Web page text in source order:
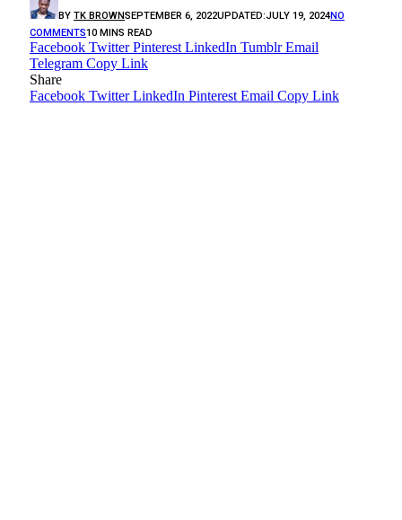
BY TK BROWNSEPTEMBER 6, 2022UPDATED:JULY 19, 2024NO
COMMENTS10 MINS READ
Facebook Twitter Pinterest LinkedIn Tumblr Email
Telegram Copy Link
Share
Facebook Twitter LinkedIn Pinterest Email Copy Link